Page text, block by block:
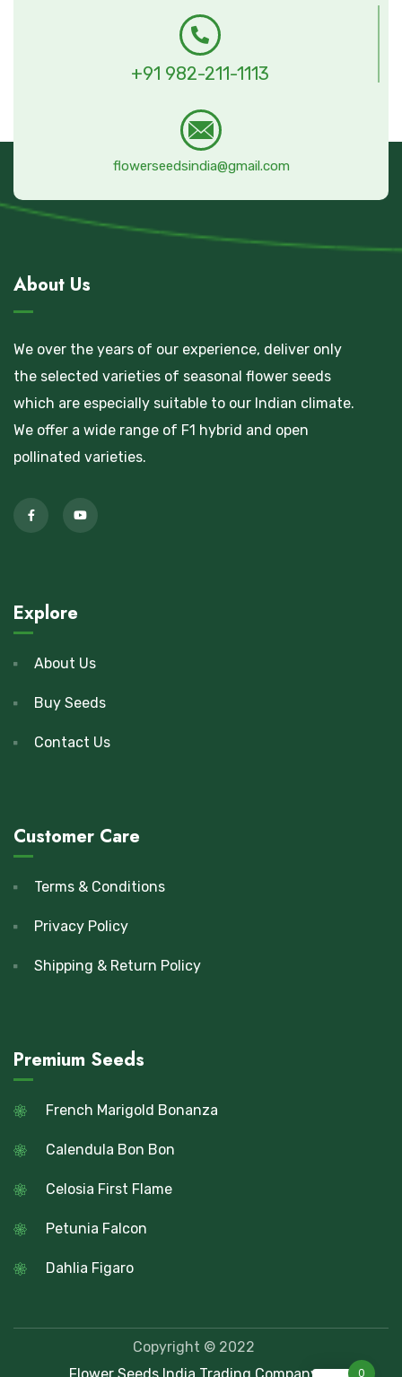
+91 982-211-1113
flowerseedsindia@gmail.com
About Us
We over the years of our experience, deliver only
the selected varieties of seasonal flower seeds
which are especially suitable to our Indian climate.
We offer a wide range of F1 hybrid and open
pollinated varieties.
Explore
About Us
Buy Seeds
Contact Us
Customer Care
Terms & Conditions
Privacy Policy
Shipping & Return Policy
Premium Seeds
French Marigold Bonanza
Calendula Bon Bon
Celosia First Flame
Petunia Falcon
Dahlia Figaro
Copyright © 2022
0